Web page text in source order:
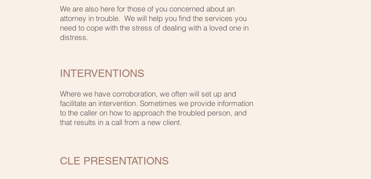
We are also here for those of you concerned about an
attorney in trouble. We will help you find the services you
need to cope with the stress of dealing with a loved one in
distress.
INTERVENTIONS
Where we have corroboration, we often will set up and
facilitate an intervention. Sometimes we provide information
to the caller on how to approach the troubled person, and
that results in a call from a new client.
CLE PRESENTATIONS